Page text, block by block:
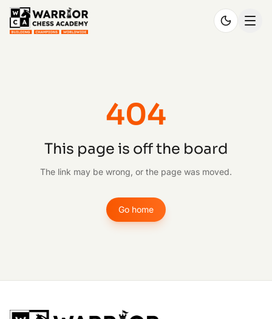
404
This page is off the board
The link may be wrong, or the page was moved.
Go home